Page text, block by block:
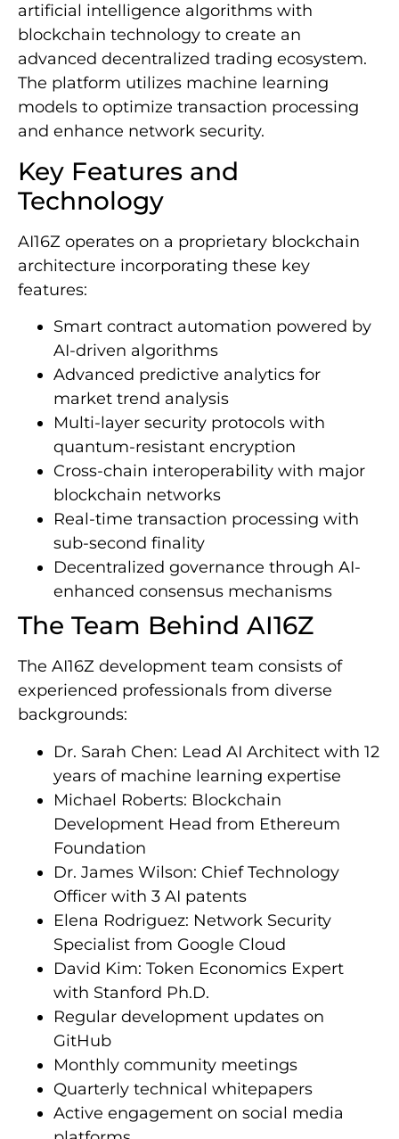
artificial intelligence algorithms with
blockchain technology to create an
advanced decentralized trading ecosystem.
The platform utilizes machine learning
models to optimize transaction processing
and enhance network security.
Key Features and
Technology
AI16Z operates on a proprietary blockchain
architecture incorporating these key
features:
Smart contract automation powered by
AI-driven algorithms
Advanced predictive analytics for
market trend analysis
Multi-layer security protocols with
quantum-resistant encryption
Cross-chain interoperability with major
blockchain networks
Real-time transaction processing with
sub-second finality
Decentralized governance through AI-
enhanced consensus mechanisms
The Team Behind AI16Z
The AI16Z development team consists of
experienced professionals from diverse
backgrounds:
Dr. Sarah Chen: Lead AI Architect with 12
years of machine learning expertise
Michael Roberts: Blockchain
Development Head from Ethereum
Foundation
Dr. James Wilson: Chief Technology
Officer with 3 AI patents
Elena Rodriguez: Network Security
Specialist from Google Cloud
David Kim: Token Economics Expert
with Stanford Ph.D.
Regular development updates on
GitHub
Monthly community meetings
Quarterly technical whitepapers
Active engagement on social media